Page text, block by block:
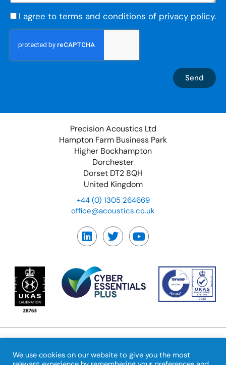
I agree to terms and conditions of privacy policy.
Send
Precision Acoustics Ltd
Hampton Farm Business Park
Higher Bockhampton
Dorchester
Dorset DT2 8QH
United Kingdom
+44 (0) 1305 264669
office@acoustics.co.uk
© Copyright Precision
Feedback|Terms &
We use cookies on our website to give you the most